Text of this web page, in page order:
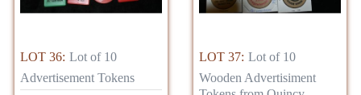
LOT 36: Lot of 10
Advertisement Tokens
LOT 37: Lot of 10
Wooden Advertisiment